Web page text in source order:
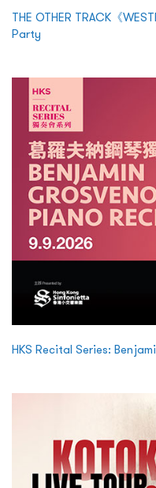
THE OTHER TRACK《
Party
HKS Recital Series: